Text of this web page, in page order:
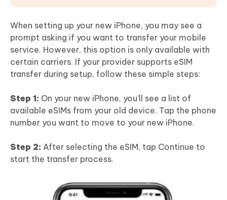
When setting up your new iPhone, you may see a
prompt asking if you want to transfer your mobile
service. However, this option is only available with
certain carriers. If your provider supports eSIM
transfer during setup, follow these simple steps:
Step 1: On your new iPhone, you’ll see a list of
available eSIMs from your old device. Tap the phone
number you want to move to your new iPhone.
Step 2: After selecting the eSIM, tap Continue to
start the transfer process.